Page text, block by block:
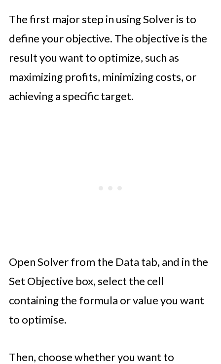
The first major step in using Solver is to
define your objective. The objective is the
result you want to optimize, such as
maximizing profits, minimizing costs, or
achieving a specific target.
Open Solver from the Data tab, and in the
Set Objective box, select the cell
containing the formula or value you want
to optimise.
Then, choose whether you want to